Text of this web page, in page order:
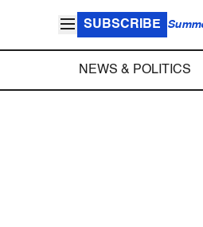
SUBSCRIBE
NEWS & POLITICS